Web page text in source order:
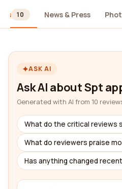
10 News & Press
ASK AI
Ask AI about Spt
Generated with AI from 10
What do the critical reviews
What do reviewers praise
Has anything changed